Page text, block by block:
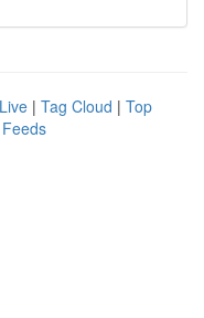
Live | Tag Cloud | Top